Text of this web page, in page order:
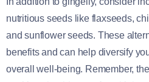
nutritious seeds like flaxseeds,
and sunflower seeds. These
benefits and can help diversify
overall well-being. Remember,